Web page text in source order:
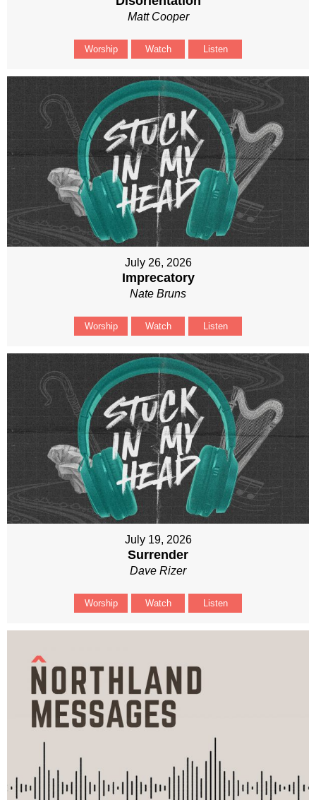
Matt Cooper
Worship Watch Listen
July 26, 2026
Imprecatory
Nate Bruns
Worship Watch Listen
July 19, 2026
Surrender
Dave Rizer
Worship Watch Listen